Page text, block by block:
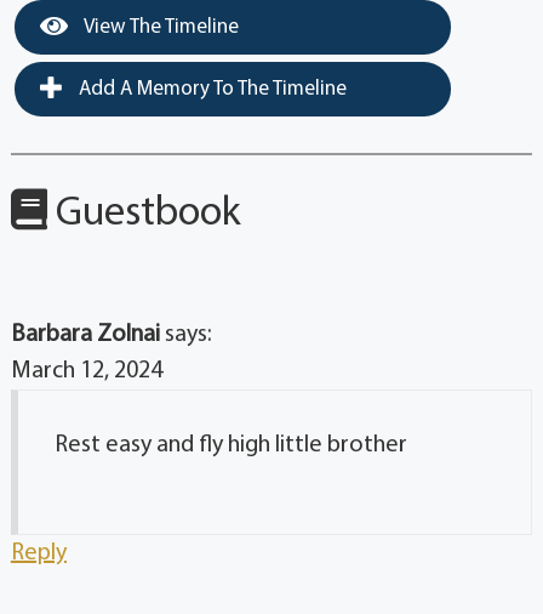
View The Timeline
Add A Memory To The Timeline
Guestbook
Barbara Zolnai says:
March 12, 2024
Rest easy and fly high little brother
Reply